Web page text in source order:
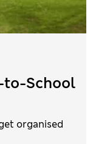
to-School
organised